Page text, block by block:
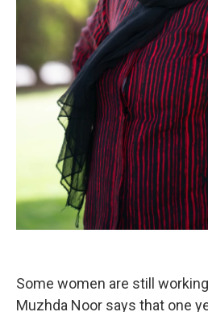
Some women are still
Muzhda Noor says that one